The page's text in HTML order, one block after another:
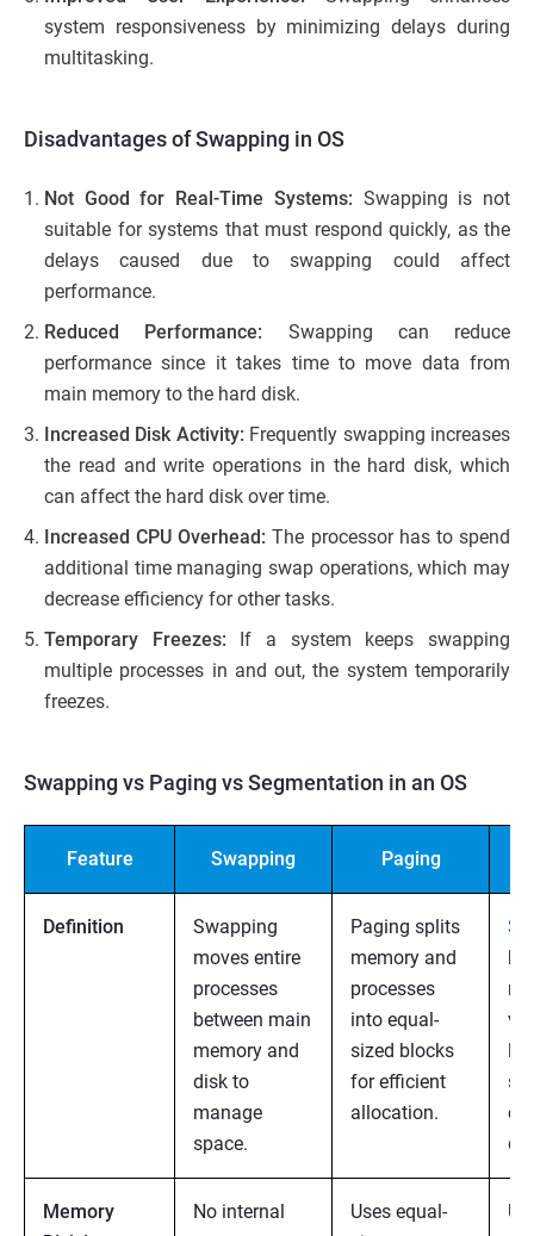
system responsiveness by minimizing delays during
multitasking.
Disadvantages of Swapping in OS
Not Good for Real-Time Systems: Swapping is not
suitable for systems that must respond quickly, as the
delays caused due to swapping could affect
performance.
Reduced Performance: Swapping can reduce
performance since it takes time to move data from
main memory to the hard disk.
Increased Disk Activity: Frequently swapping increases
the read and write operations in the hard disk, which
can affect the hard disk over time.
Increased CPU Overhead: The processor has to spend
additional time managing swap operations, which may
decrease efficiency for other tasks.
Temporary Freezes: If a system keeps swapping
multiple processes in and out, the system temporarily
freezes.
Swapping vs Paging vs Segmentation in an OS
Feature Swapping Paging
Definition
Swapping
moves entire
processes
between main
memory and
disk to
manage
space.
Paging splits
memory and
processes
into equal-
sized blocks
for efficient
allocation.
Memory
No internal
Uses equal-